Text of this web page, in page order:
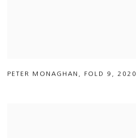
PETER MONAGHAN , FOLD 9 , 2020